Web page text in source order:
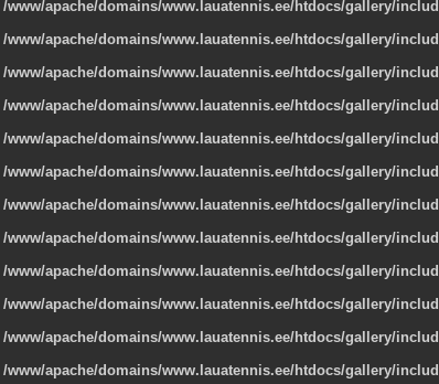
/www/apache/domains/www.lauatennis.ee/htdocs/gallery/
/www/apache/domains/www.lauatennis.ee/htdocs/gallery/
/www/apache/domains/www.lauatennis.ee/htdocs/gallery/
/www/apache/domains/www.lauatennis.ee/htdocs/gallery/
/www/apache/domains/www.lauatennis.ee/htdocs/gallery/
/www/apache/domains/www.lauatennis.ee/htdocs/gallery/
/www/apache/domains/www.lauatennis.ee/htdocs/gallery/
/www/apache/domains/www.lauatennis.ee/htdocs/gallery/
/www/apache/domains/www.lauatennis.ee/htdocs/gallery/
/www/apache/domains/www.lauatennis.ee/htdocs/gallery/
/www/apache/domains/www.lauatennis.ee/htdocs/gallery/
/www/apache/domains/www.lauatennis.ee/htdocs/gallery/